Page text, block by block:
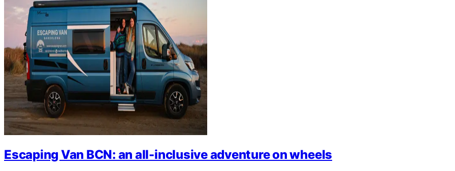
Escaping Van BCN: an all-inclusive adventure on wheels